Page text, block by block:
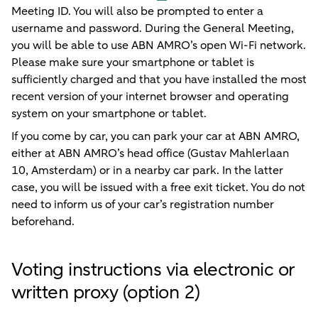
Meeting ID. You will also be prompted to enter a
username and password. During the General Meeting,
you will be able to use ABN AMRO’s open Wi-Fi network.
Please make sure your smartphone or tablet is
sufficiently charged and that you have installed the most
recent version of your internet browser and operating
system on your smartphone or tablet.
If you come by car, you can park your car at ABN AMRO,
either at ABN AMRO’s head office (Gustav Mahlerlaan
10, Amsterdam) or in a nearby car park. In the latter
case, you will be issued with a free exit ticket. You do not
need to inform us of your car’s registration number
beforehand.
Voting instructions via electronic or
written proxy (option 2)